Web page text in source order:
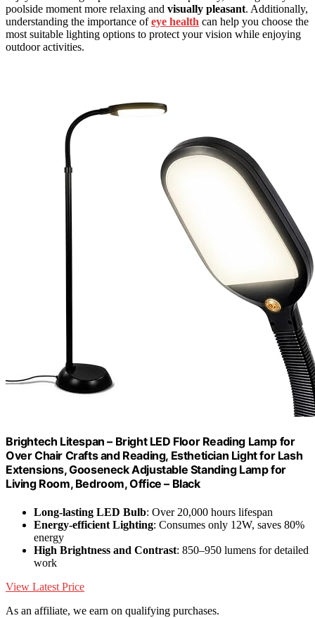
poolside moment more relaxing and visually pleasant. Additionally,
understanding the importance ofeye health can help you choose the
most suitable lighting options to protect your vision while enjoying
outdoor activities.
Brightech Litespan – Bright LED Floor Reading Lamp for
Over Chair Crafts and Reading, Esthetician Light for Lash
Extensions, Gooseneck Adjustable Standing Lamp for
Living Room, Bedroom, Office – Black
Long-lasting LED Bulb: Over 20,000 hours lifespan
Energy-efficient Lighting: Consumes only 12W, saves 80%
energy
High Brightness and Contrast: 850–950 lumens for detailed
work
View Latest Price
As an affiliate, we earn on qualifying purchases.